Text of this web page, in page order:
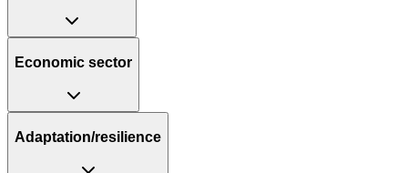
Economic sector
Adaptation/resilience